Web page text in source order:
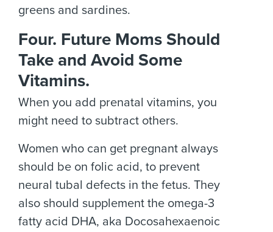
greens and sardines.
Four. Future Moms Should
Take and Avoid Some
Vitamins.
When you add prenatal vitamins, you
might need to subtract others.
Women who can get pregnant always
should be on folic acid, to prevent
neural tubal defects in the fetus. They
also should supplement the omega-3
fatty acid DHA, aka Docosahexaenoic